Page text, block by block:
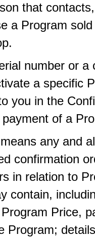
that
a Program
number or a
a specific
you in the
of a
any and
confirmation
in relation to
contain,
Price,
Program;